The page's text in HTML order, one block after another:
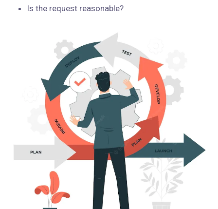
Is the request reasonable?